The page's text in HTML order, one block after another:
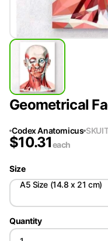
Geometrical
Codex Anatomicus SKU
$10.31each
Size
A5 Size (14.8 x 21 cm)
Quantity